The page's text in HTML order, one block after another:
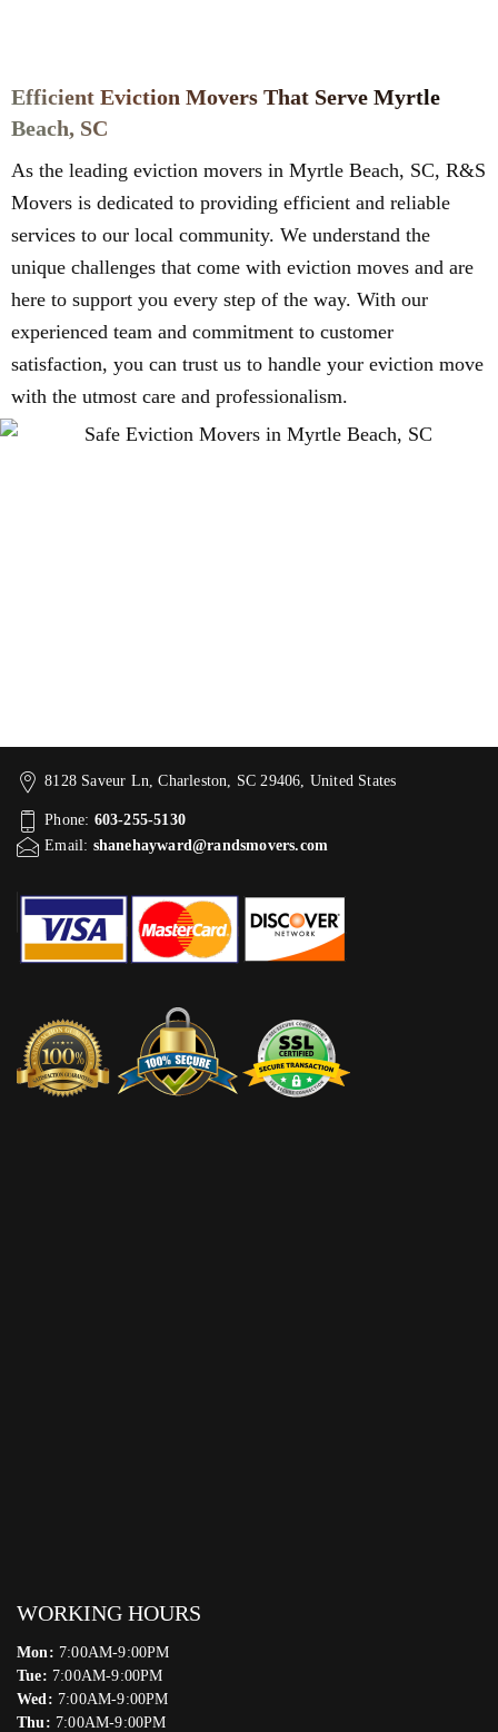
Efficient Eviction Movers That Serve Myrtle
Beach, SC
As the leading eviction movers in Myrtle Beach, SC, R&S
Movers is dedicated to providing efficient and reliable
services to our local community. We understand the
unique challenges that come with eviction moves and are
here to support you every step of the way. With our
experienced team and commitment to customer
satisfaction, you can trust us to handle your eviction move
with the utmost care and professionalism.
8128 Saveur Ln, Charleston, SC 29406, United States
Phone: 603-255-5130
Email: shanehayward@randsmovers.com
WORKING HOURS
Mon: 7:00AM-9:00PM
Tue: 7:00AM-9:00PM
Wed: 7:00AM-9:00PM
Thu: 7:00AM-9:00PM